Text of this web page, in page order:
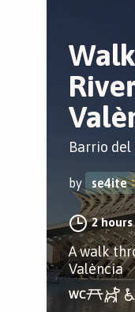
Barrio del
by se4ite
2 hours
A walk
València